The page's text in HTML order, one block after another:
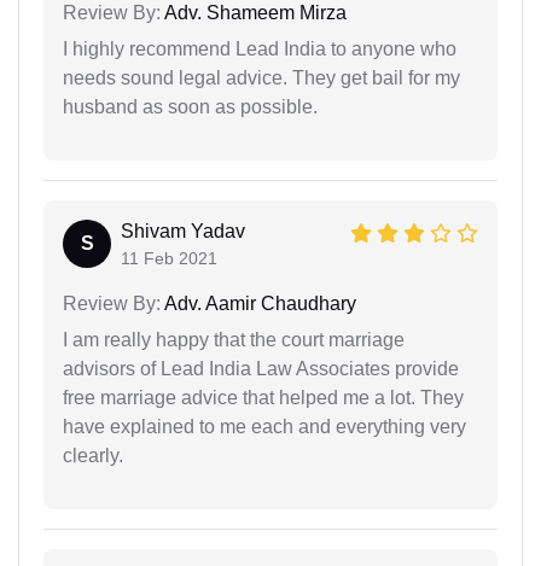
Review By: Adv. Shameem Mirza
I highly recommend Lead India to anyone who
needs sound legal advice. They get bail for my
husband as soon as possible.
S
Shivam Yadav
11 Feb 2021
Review By: Adv. Aamir Chaudhary
I am really happy that the court marriage
advisors of Lead India Law Associates provide
free marriage advice that helped me a lot. They
have explained to me each and everything very
clearly.